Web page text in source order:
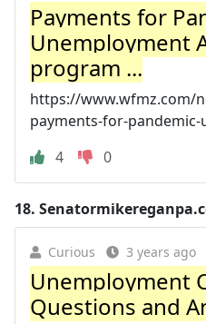
Payments for
Unemployment
program ...
https://www.wfmz.com/
payments-for-pandemic-
4
0
18.
Curious 3 years ago
Unemployment
Questions and